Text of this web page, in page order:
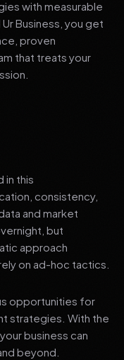
with measurable
Business, you get
proven
that treats your
in this
consistency,
and market
but
approach
on ad-hoc tactics.
opportunities for
strategies. With the
business can
beyond.